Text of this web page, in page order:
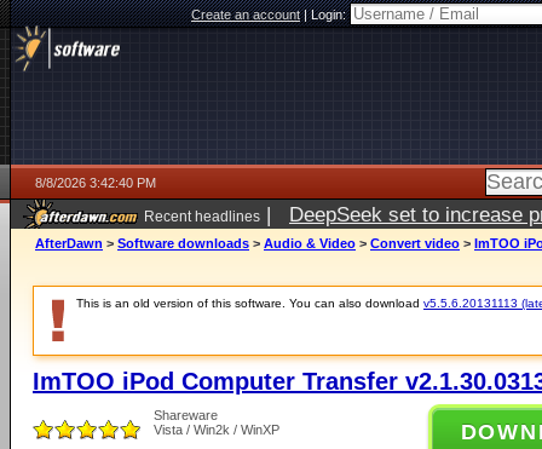
Create an account|Login:
8/8/2026 3:42:40 PM
Recent headlines | DeepSeek set to increase
AfterDawn > Software downloads > Audio & Video > Convert video > ImTOO
This is an old version of this software. You can also download v5.5.6.20131113
ImTOO iPod Computer Transfer
Shareware
Vista / Win2k / WinXP